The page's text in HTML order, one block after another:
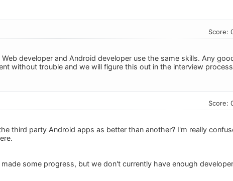
Score:
developer and Android developer use the same skills. Any
without trouble and we will figure this out in the interview
Score:
third party Android apps as better than another? I'm really
some progress, but we don't currently have enough